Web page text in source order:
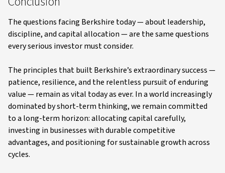
The questions facing Berkshire today — about leadership,
discipline, and capital allocation — are the same questions
every serious investor must consider.
The principles that built Berkshire’s extraordinary success —
patience, resilience, and the relentless pursuit of enduring
value — remain as vital today as ever. In a world increasingly
dominated by short-term thinking, we remain committed
to a long-term horizon: allocating capital carefully,
investing in businesses with durable competitive
advantages, and positioning for sustainable growth across
cycles.